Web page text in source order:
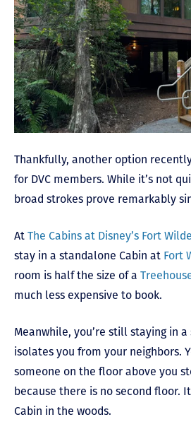
Thankfully, another option
for DVC members. While it’s not
broad strokes prove remarkably
At The Cabins at Disney’s Fort
stay in a standalone Cabin at Fort
room is half the size of a
much less expensive to book.
Meanwhile, you’re still staying in
isolates you from your neighbors.
someone on the floor above you
because there is no second floor.
Cabin in the woods.